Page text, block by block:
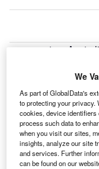
estern
making it the
project in
The $2bn Fiona
to open in April, but
overruns and
healthcare facility
until February 2015.
We
As part of GlobalData's
to protecting your privacy.
cookies, device
process such data to
when you visit our sites,
insights, analyze our site
and services. Further
can be found on our